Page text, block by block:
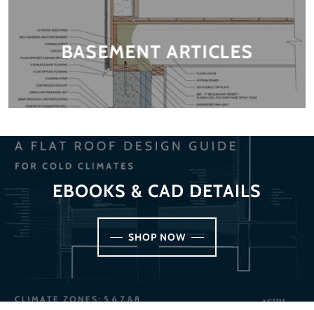
BASEMENT ARTICLES
EBOOKS & CAD DETAILS
SHOP NOW